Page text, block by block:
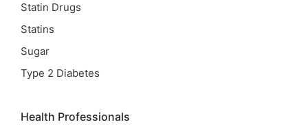
Statin Drugs
Statins
Sugar
Type 2 Diabetes
Health Professionals